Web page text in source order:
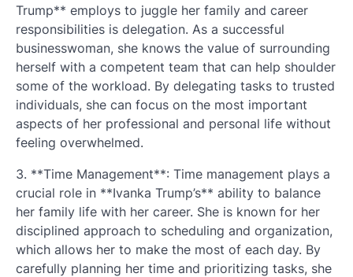
Trump** employs to juggle her family and career
responsibilities is delegation. As a successful
businesswoman, she knows the value of surrounding
herself with a competent team that can help shoulder
some of the workload. By delegating tasks to trusted
individuals, she can focus on the most important
aspects of her professional and personal life without
feeling overwhelmed.
3. **Time Management**: Time management plays a
crucial role in **Ivanka Trump’s** ability to balance
her family life with her career. She is known for her
disciplined approach to scheduling and organization,
which allows her to make the most of each day. By
carefully planning her time and prioritizing tasks, she